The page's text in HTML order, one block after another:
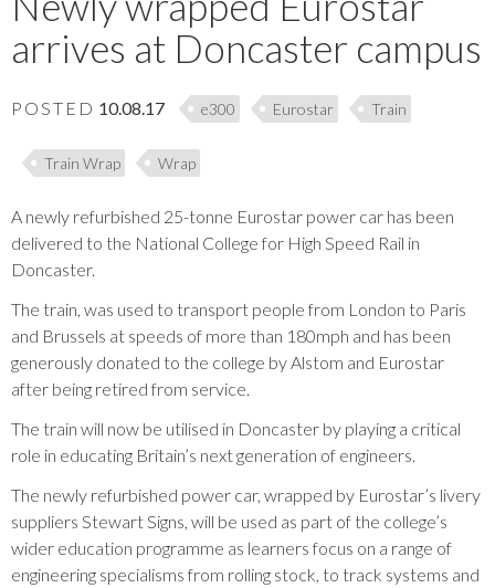
arrives at Doncaster campus
POSTED 10.08.17 e300 Eurostar Train
Train Wrap Wrap
A newly refurbished 25-tonne Eurostar power car has been
delivered to the National College for High Speed Rail in
Doncaster.
The train, was used to transport people from London to Paris
and Brussels at speeds of more than 180mph and has been
generously donated to the college by Alstom and Eurostar
after being retired from service.
The train will now be utilised in Doncaster by playing a critical
role in educating Britain’s next generation of engineers.
The newly refurbished power car, wrapped by Eurostar’s livery
suppliers Stewart Signs, will be used as part of the college’s
wider education programme as learners focus on a range of
engineering specialisms from rolling stock, to track systems and